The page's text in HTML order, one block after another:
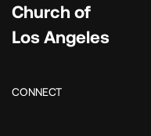
Church of
Los Angeles
CONNECT